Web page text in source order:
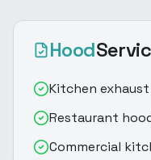
Hood
Kitchen
Restaurant
Commercial